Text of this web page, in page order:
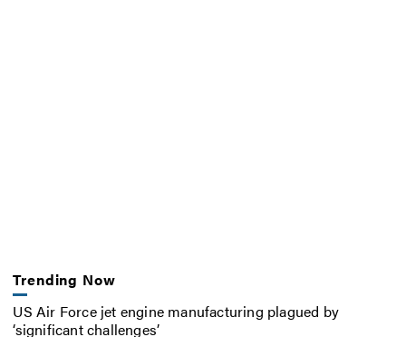
Trending Now
US Air Force jet engine manufacturing plagued by
‘significant challenges’